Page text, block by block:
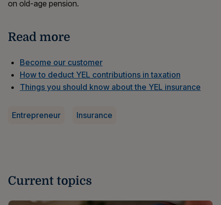
on old-age pension.
Read more
Become our customer
How to deduct YEL contributions in taxation
Things you should know about the YEL insurance
Entrepreneur Insurance
Current topics